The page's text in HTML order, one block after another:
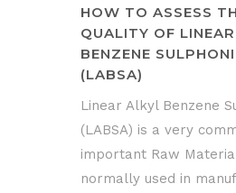
HOW TO ASSESS
QUALITY OF
BENZENE
(LABSA)
Linear Alkyl Benzene
(LABSA) is a very
important Raw
normally used in